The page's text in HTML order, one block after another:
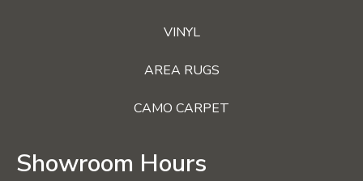
VINYL
AREA RUGS
CAMO CARPET
Showroom Hours